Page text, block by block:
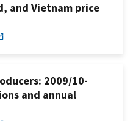
and Vietnam price
2009/10-
and annual